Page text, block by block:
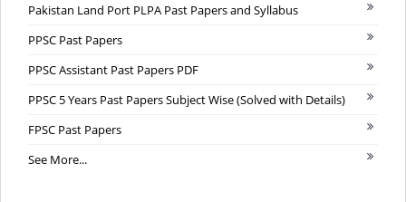
Pakistan Land Port PLPA Past Papers and Syllabus
PPSC Past Papers
PPSC Assistant Past Papers PDF
PPSC 5 Years Past Papers Subject Wise (Solved with Details)
FPSC Past Papers
See More...